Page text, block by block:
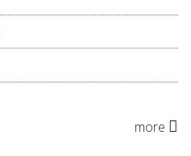
more